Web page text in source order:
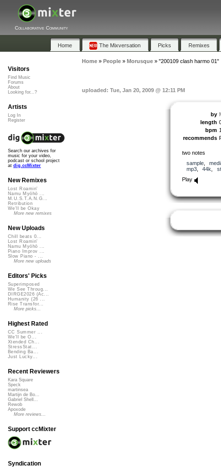
Collaborative Community
Home The Mixversation Picks Remixes
Home» People» Morusque» "200109 clash harmo 01"
uploaded: Tue, Jan 20, 2009 @ 12:11 PM
by
length
bpm
recommends
two notes
sample,
mp3, 44k
Play
Visitors
Find Music
Forums
About
Looking for...?
Artists
Log In
Register
Search our archives for
music for your video,
podcast or school project
at dig.ccMixter
New Remixes
Lost Roamin'
Namu Myōhō ...
M.U.S.T.A.N.G...
Retribution
We'll be Okay
More new remixes
New Uploads
Chill beats 0...
Lost Roamin'
Namu Myōhō ...
Piano Improv ...
Slow Piano - ...
More new uploads
Editors' Picks
Superimposed
We See Throug...
DIRGE2026 (Ac...
Humanity (26 ...
Rise Transfor...
More picks...
Highest Rated
CC Summer ...
We'll be O...
Xtended Ch...
StressStat...
Bending Ba...
Just Lucky...
Recent Reviewers
Kara Square
Speck
martinsea
Martijn de Bo...
Gabriel Shell...
Rewob
Apoxode
More reviews...
Support ccMixter
Syndication